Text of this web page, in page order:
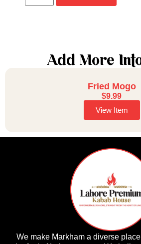
Add More
Fried Mogo
$9.99
View Item
We make Markham a diverse